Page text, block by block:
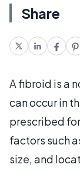
Share
A fibroid is a
can occur in
prescribed
factors such
size, and